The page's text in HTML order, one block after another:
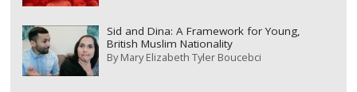
Sid and Dina: A Framework for Young,
British Muslim Nationality
ByMary Elizabeth Tyler Boucebci